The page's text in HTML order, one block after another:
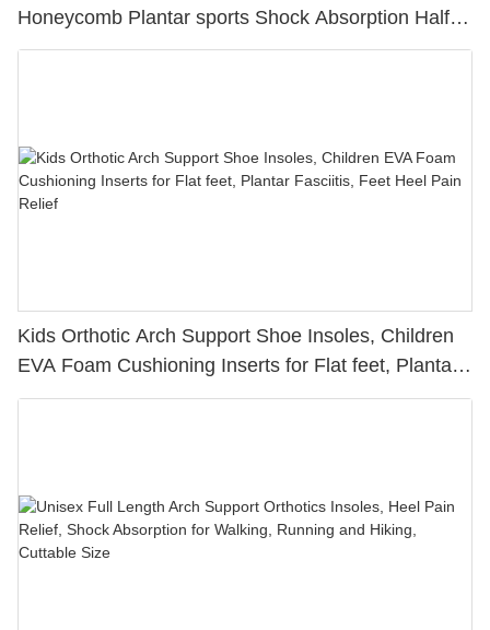
Honeycomb Plantar sports Shock Absorption Half
Heel Pad
Kids Orthotic Arch Support Shoe Insoles, Children
EVA Foam Cushioning Inserts for Flat feet, Plantar
Fasciitis, Feet Heel Pain Relief